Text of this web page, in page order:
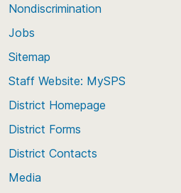
Nondiscrimination
Jobs
Sitemap
Staff Website: MySPS
District Homepage
District Forms
District Contacts
Media